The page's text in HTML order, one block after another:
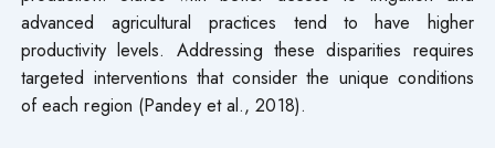
advanced agricultural practices tend to have higher
productivity levels. Addressing these disparities requires
targeted interventions that consider the unique conditions
of each region (Pandey et al., 2018).